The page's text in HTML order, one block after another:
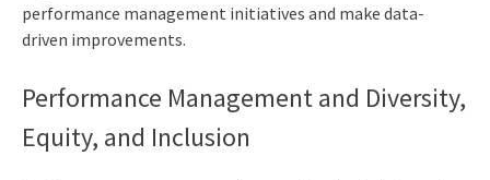
performance management initiatives and make data-
driven improvements.
Performance Management and Diversity,
Equity, and Inclusion